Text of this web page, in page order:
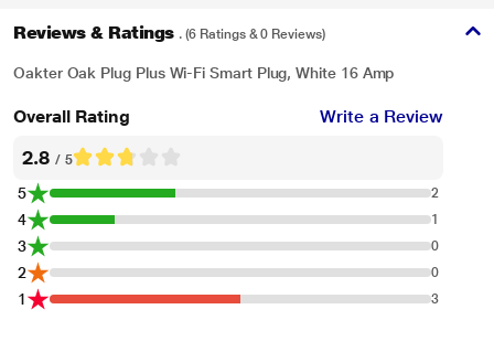
Reviews & Ratings . (6 Ratings & 0 Reviews)
Oakter Oak Plug Plus Wi-Fi Smart Plug, White 16 Amp
Overall Rating Write a Review
2.8 / 5
5 2
4 1
3 0
2 0
1 3